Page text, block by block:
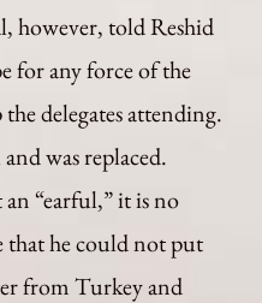
however, told Reshid
for any force of the
delegates attending.
was replaced.
“earful,” it is no
he could not put
from Turkey and